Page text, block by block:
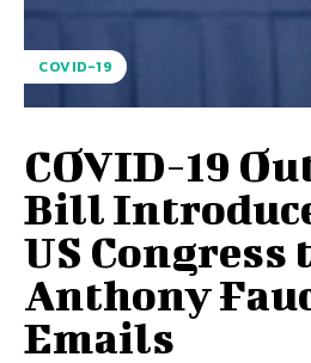
COVID-19
COVID-19
Bill
US Congress
Anthony
Emails